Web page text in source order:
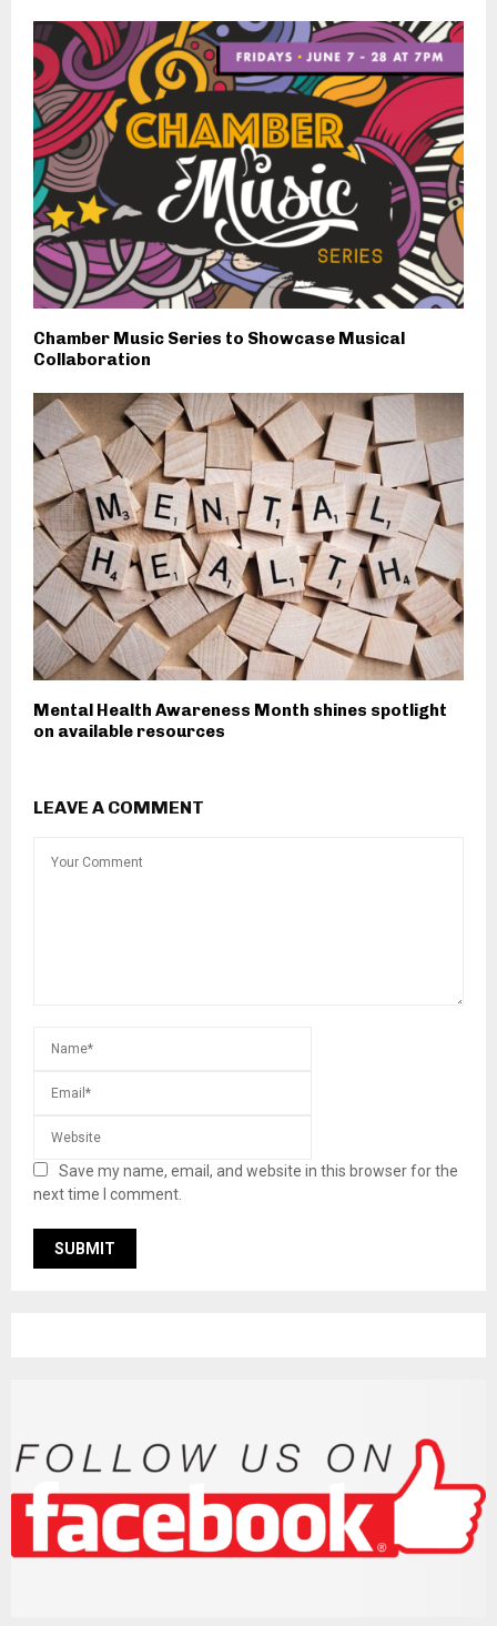
Chamber Music Series to Showcase Musical
Collaboration
Mental Health Awareness Month shines spotlight
on available resources
LEAVE A COMMENT
Save my name, email, and website in this browser for the
next time I comment.